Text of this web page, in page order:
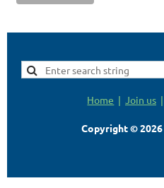
Home Join us
Copyright ©